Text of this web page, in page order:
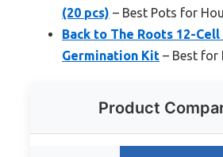
(20 pcs) – Best Pots for
Back to The Roots 12-
Germination Kit – Best for
Product